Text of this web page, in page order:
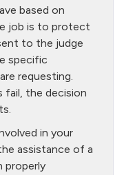
based on
job is to protect
to the judge
specific
requesting.
the decision
in your
assistance of a
properly